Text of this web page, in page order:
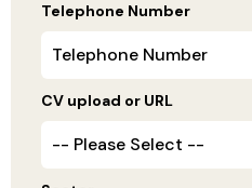
Telephone Number
CV upload or URL